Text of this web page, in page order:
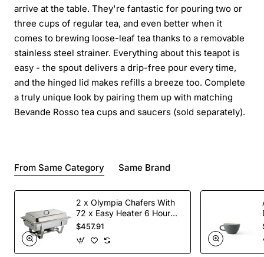
arrive at the table. They're fantastic for pouring two or
three cups of regular tea, and even better when it
comes to brewing loose-leaf tea thanks to a removable
stainless steel strainer. Everything about this teapot is
easy - the spout delivers a drip-free pour every time,
and the hinged lid makes refills a breeze too. Complete
a truly unique look by pairing them up with matching
Bevande Rosso tea cups and saucers (sold separately).
From Same Category Same Brand
2 x Olympia Chafers With
72 x Easy Heater 6 Hour
Liquid Fuel
$457.91